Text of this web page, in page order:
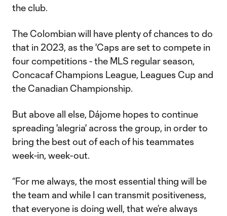
the club.
The Colombian will have plenty of chances to do
that in 2023, as the 'Caps are set to compete in
four competitions - the MLS regular season,
Concacaf Champions League, Leagues Cup and
the Canadian Championship.
But above all else, Dájome hopes to continue
spreading 'alegria' across the group, in order to
bring the best out of each of his teammates
week-in, week-out.
“For me always, the most essential thing will be
the team and while I can transmit positiveness,
that everyone is doing well, that we’re always